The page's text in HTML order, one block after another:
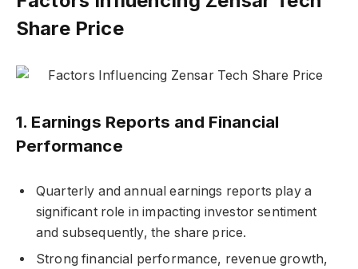
Share Price
1. Earnings Reports and Financial
Performance
Quarterly and annual earnings reports play a
significant role in impacting investor sentiment
and subsequently, the share price.
Strong financial performance, revenue growth,